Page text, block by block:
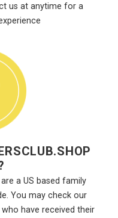
us at anytime for a
a US based family
You may check our
have received their